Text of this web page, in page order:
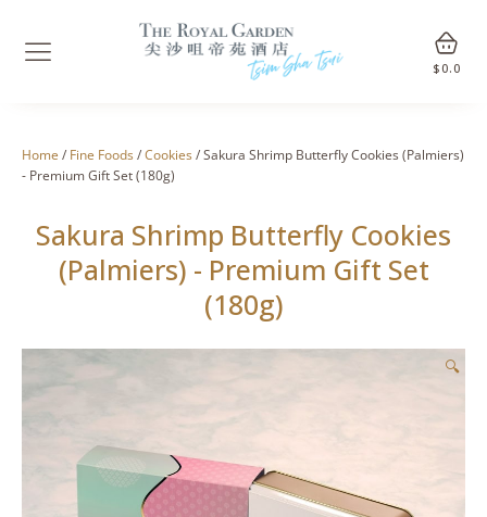
$ 0.0
Home / Fine Foods/Cookies/ Sakura Shrimp Butterfly Cookies (Palmiers)
- Premium Gift Set (180g)
Sakura Shrimp Butterfly Cookies
(Palmiers) - Premium Gift Set
(180g)
🔍